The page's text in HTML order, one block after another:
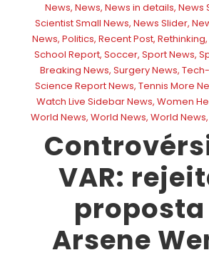
News, News, News in details, News
Scientist Small News, News Slider,
News, Politics, Recent Post, Rethinking,
School Report, Soccer, Sport News,
Breaking News, Surgery News,
Science Report News, Tennis More
Watch Live Sidebar News, Women
World News, World News, World News,
VAR:
proposta
Arsene